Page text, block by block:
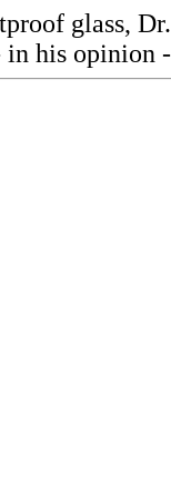
glass,
his opinion